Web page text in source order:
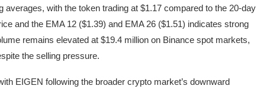
with the token trading at $1.17 compared to the 20-day
and the EMA 12 ($1.39) and EMA 26 ($1.51) indicates strong
remains elevated at $19.4 million on Binance spot markets,
the selling pressure.
EIGEN following the broader crypto market’s downward